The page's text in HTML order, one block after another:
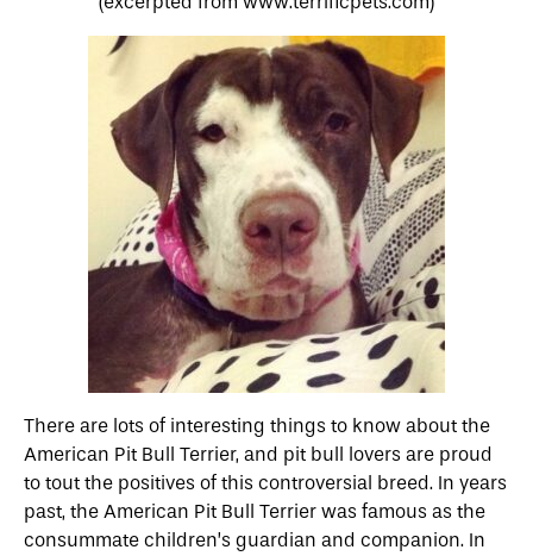
There are lots of interesting things to know about the
American Pit Bull Terrier, and pit bull lovers are proud
to tout the positives of this controversial breed. In years
past, the American Pit Bull Terrier was famous as the
consummate children’s guardian and companion. In